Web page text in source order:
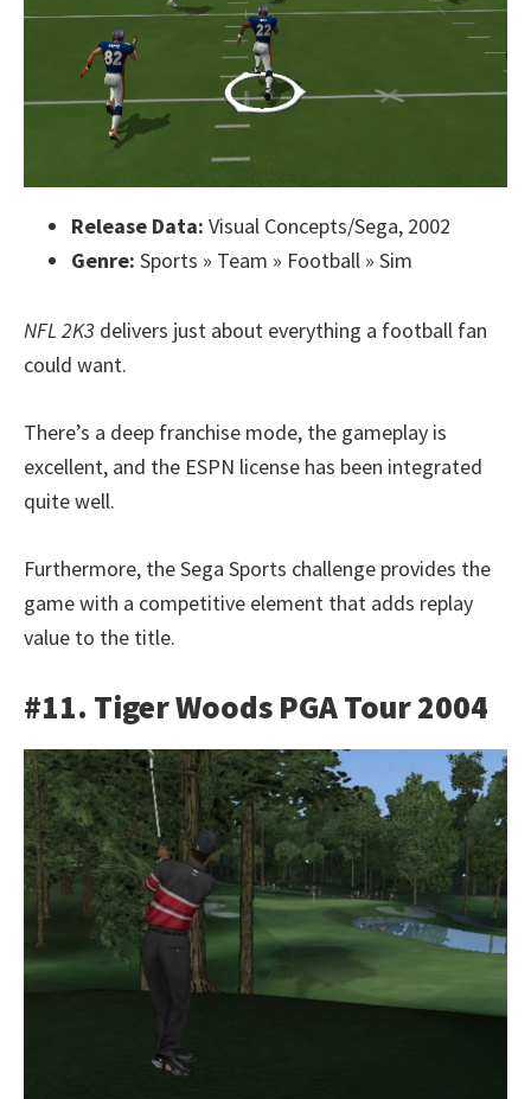
Release Data: Visual Concepts/Sega, 2002
Genre: Sports » Team » Football » Sim
NFL 2K3 delivers just about everything a football fan
could want.
There’s a deep franchise mode, the gameplay is
excellent, and the ESPN license has been integrated
quite well.
Furthermore, the Sega Sports challenge provides the
game with a competitive element that adds replay
value to the title.
#11. Tiger Woods PGA Tour 2004